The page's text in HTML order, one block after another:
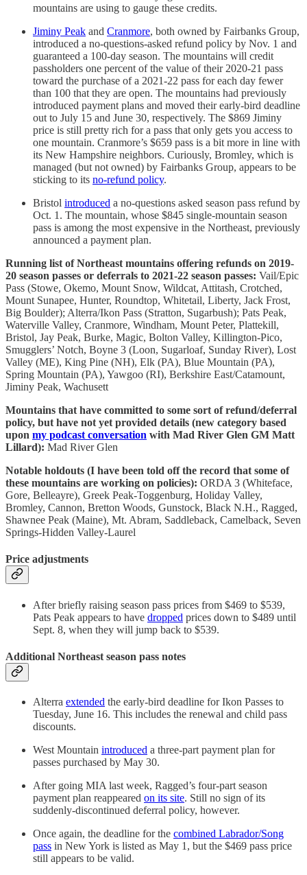
mountains are using to gauge these credits.
Jiminy Peak and Cranmore, both owned by Fairbanks Group,
introduced a no-questions-asked refund policy by Nov. 1 and
guaranteed a 100-day season. The mountains will credit
passholders one percent of the value of their 2020-21 pass
toward the purchase of a 2021-22 pass for each day fewer
than 100 that they are open. The mountains had previously
introduced payment plans and moved their early-bird deadline
out to July 15 and June 30, respectively. The $869 Jiminy
price is still pretty rich for a pass that only gets you access to
one mountain. Cranmore’s $659 pass is a bit more in line with
its New Hampshire neighbors. Curiously, Bromley, which is
managed (but not owned) by Fairbanks Group, appears to be
sticking to its no-refund policy.
Bristol introduced a no-questions asked season pass refund by
Oct. 1. The mountain, whose $845 single-mountain season
pass is among the most expensive in the Northeast, previously
announced a payment plan.
Running list of Northeast mountains offering refunds on 2019-
20 season passes or deferrals to 2021-22 season passes: Vail/Epic
Pass (Stowe, Okemo, Mount Snow, Wildcat, Attitash, Crotched,
Mount Sunapee, Hunter, Roundtop, Whitetail, Liberty, Jack Frost,
Big Boulder); Alterra/Ikon Pass (Stratton, Sugarbush); Pats Peak,
Waterville Valley, Cranmore, Windham, Mount Peter, Plattekill,
Bristol, Jay Peak, Burke, Magic, Bolton Valley, Killington-Pico,
Smugglers’ Notch, Boyne 3 (Loon, Sugarloaf, Sunday River), Lost
Valley (ME), King Pine (NH), Elk (PA), Blue Mountain (PA),
Spring Mountain (PA), Yawgoo (RI), Berkshire East/Catamount,
Jiminy Peak, Wachusett
Mountains that have committed to some sort of refund/deferral
policy, but have not yet provided details (new category based
upon my podcast conversation with Mad River Glen GM Matt
Lillard): Mad River Glen
Notable holdouts (I have been told off the record that some of
these mountains are working on policies): ORDA 3 (Whiteface,
Gore, Belleayre), Greek Peak-Toggenburg, Holiday Valley,
Bromley, Cannon, Bretton Woods, Gunstock, Black N.H., Ragged,
Shawnee Peak (Maine), Mt. Abram, Saddleback, Camelback, Seven
Springs-Hidden Valley-Laurel
Price adjustments
After briefly raising season pass prices from $469 to $539,
Pats Peak appears to have dropped prices down to $489 until
Sept. 8, when they will jump back to $539.
Additional Northeast season pass notes
Alterra extended the early-bird deadline for Ikon Passes to
Tuesday, June 16. This includes the renewal and child pass
discounts.
West Mountain introduced a three-part payment plan for
passes purchased by May 30.
After going MIA last week, Ragged’s four-part season
payment plan reappeared on its site. Still no sign of its
suddenly-discontinued deferral policy, however.
Once again, the deadline for the combined Labrador/Song
pass in New York is listed as May 1, but the $469 pass price
still appears to be valid.